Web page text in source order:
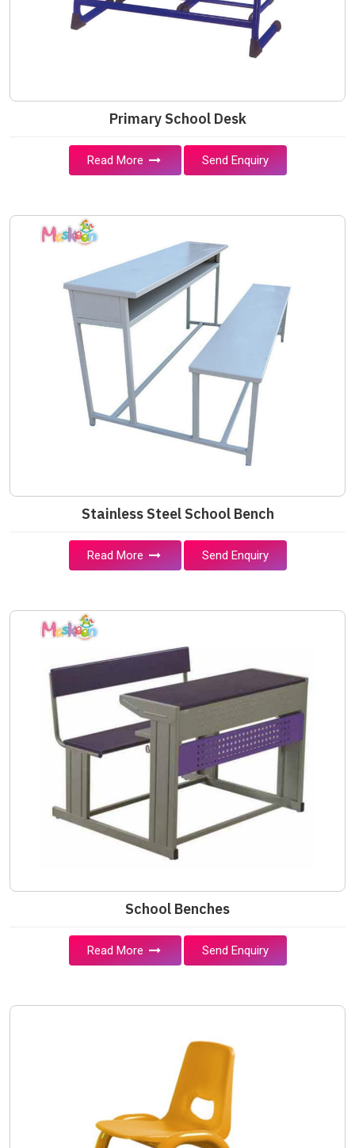
Primary School Desk
Read More Send Enquiry
Stainless Steel School Bench
Read More Send Enquiry
School Benches
Read More Send Enquiry